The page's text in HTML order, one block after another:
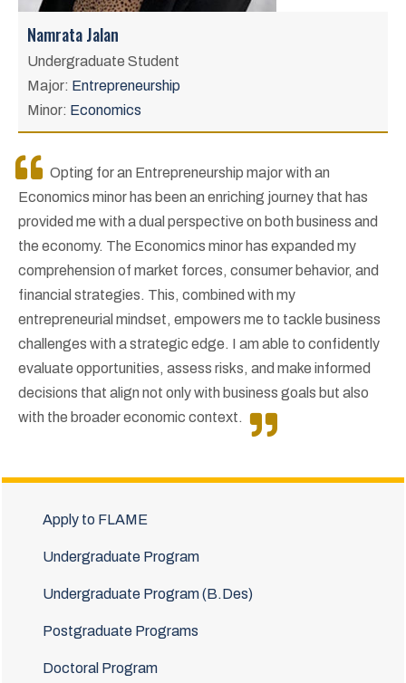
Namrata Jalan
Undergraduate Student
Major: Entrepreneurship
Minor: Economics
Opting for an Entrepreneurship major with an
Economics minor has been an enriching journey that has
provided me with a dual perspective on both business and
the economy. The Economics minor has expanded my
comprehension of market forces, consumer behavior, and
financial strategies. This, combined with my
entrepreneurial mindset, empowers me to tackle business
challenges with a strategic edge. I am able to confidently
evaluate opportunities, assess risks, and make informed
decisions that align not only with business goals but also
with the broader economic context.
Apply to FLAME
Undergraduate Program
Undergraduate Program (B.Des)
Postgraduate Programs
Doctoral Program